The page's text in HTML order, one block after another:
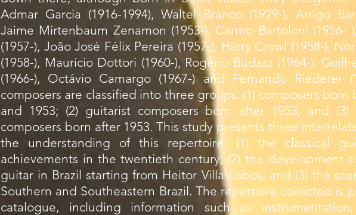
Admar Garcia (1916-1994), Waltel Branco (1929-), Arrigo
Jaime Mirtenbaum Zenamon (1953-), Carmo Bartoloni (1956-
(1957-), João José Félix Pereira (1957-), Harry Crowl (1958-),
(1958-), Maurício Dottori (1960-), Rogério Budasz (1964-),
(1966-), Octávio Camargo (1967-) and Fernando Riederer
composers are classified into three groups: (1) composers born
and 1953; (2) guitarist composers born after 1953; and (3)
composers born after 1953. This study presents three
the understanding of this repertoire: (1) the classical
achievements in the twentieth century; (2) the development
guitar in Brazil starting from Heitor Villa-Lobos; and (3) the
Southern and Southeastern Brazil. The repertoire collected is
catalogue, including information such as instrumentation,